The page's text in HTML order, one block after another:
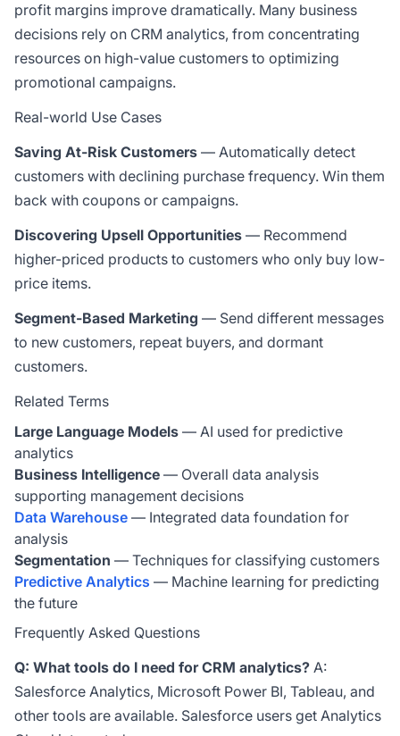
profit margins improve dramatically. Many business
decisions rely on CRM analytics, from concentrating
resources on high-value customers to optimizing
promotional campaigns.
Real-world Use Cases
Saving At-Risk Customers — Automatically detect
customers with declining purchase frequency. Win them
back with coupons or campaigns.
Discovering Upsell Opportunities — Recommend
higher-priced products to customers who only buy low-
price items.
Segment-Based Marketing — Send different messages
to new customers, repeat buyers, and dormant
customers.
Related Terms
Large Language Models — AI used for predictive
analytics
Business Intelligence — Overall data analysis
supporting management decisions
Data Warehouse — Integrated data foundation for
analysis
Segmentation — Techniques for classifying customers
Predictive Analytics — Machine learning for predicting
the future
Frequently Asked Questions
Q: What tools do I need for CRM analytics? A:
Salesforce Analytics, Microsoft Power BI, Tableau, and
other tools are available. Salesforce users get Analytics